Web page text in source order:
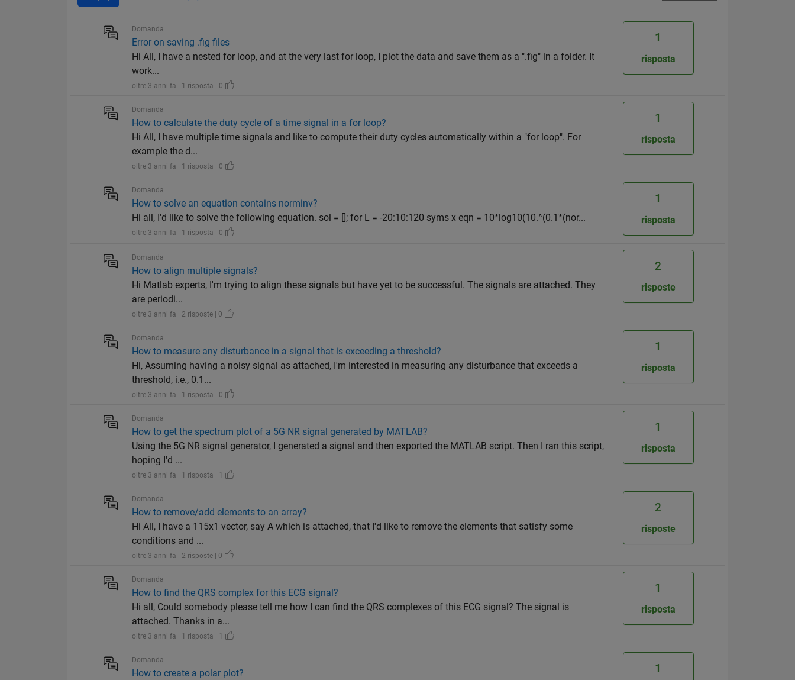
Domanda
Error on saving .fig files
Hi All, I have a nested for loop, and at the very last for loop, I plot the data and save them as a ".fig" in a folder. It
work...
oltre 3 anni fa | 1 risposta | 0
1
risposta
Domanda
How to calculate the duty cycle of a time signal in a for loop?
Hi All, I have multiple time signals and like to compute their duty cycles automatically within a "for loop". For
example the d...
oltre 3 anni fa | 1 risposta | 0
1
risposta
Domanda
How to solve an equation contains norminv?
Hi all, I'd like to solve the following equation. sol = []; for L = -20:10:120 syms x eqn = 10*log10(10.^(0.1*(nor...
oltre 3 anni fa | 1 risposta | 0
1
risposta
Domanda
How to align multiple signals?
Hi Matlab experts, I'm trying to align these signals but have yet to be successful. The signals are attached. They
are periodi...
oltre 3 anni fa | 2 risposte | 0
2
risposte
Domanda
How to measure any disturbance in a signal that is exceeding a threshold?
Hi, Assuming having a noisy signal as attached, I'm interested in measuring any disturbance that exceeds a
threshold, i.e., 0.1...
oltre 3 anni fa | 1 risposta | 0
1
risposta
Domanda
How to get the spectrum plot of a 5G NR signal generated by MATLAB?
Using the 5G NR signal generator, I generated a signal and then exported the MATLAB script. Then I ran this script,
hoping I'd ...
oltre 3 anni fa | 1 risposta | 1
1
risposta
Domanda
How to remove/add elements to an array?
Hi All, I have a 115x1 vector, say A which is attached, that I'd like to remove the elements that satisfy some
conditions and ...
oltre 3 anni fa | 2 risposte | 0
2
risposte
Domanda
How to find the QRS complex for this ECG signal?
Hi all, Could somebody please tell me how I can find the QRS complexes of this ECG signal? The signal is
attached. Thanks in a...
oltre 3 anni fa | 1 risposta | 1
1
risposta
Domanda
How to create a polar plot?
1